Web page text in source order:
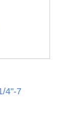
4"-7